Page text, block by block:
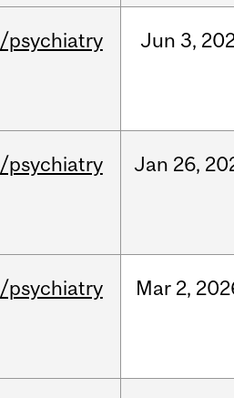
/psychiatry Jun 3,
/psychiatry Jan 26,
/psychiatry Mar 2,